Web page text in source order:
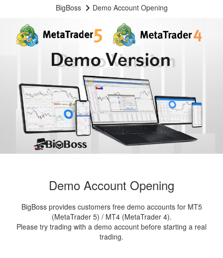
BigBoss Demo Account Opening
Demo Account Opening
BigBoss provides customers free demo accounts for MT5
(MetaTrader 5) / MT4 (MetaTrader 4).
Please try trading with a demo account before starting a real
trading.